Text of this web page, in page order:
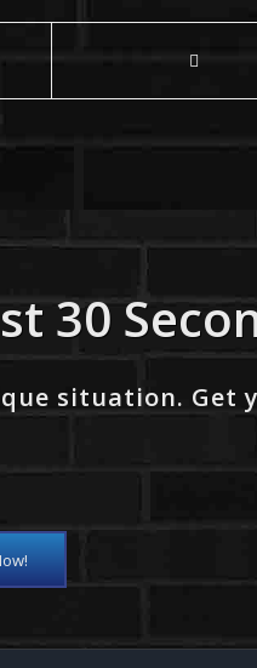
30
situation. Get